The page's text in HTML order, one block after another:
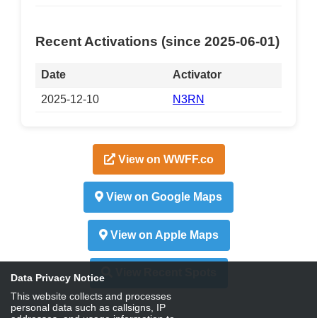
Recent Activations (since 2025-06-01)
Date Activator
2025-12-10 N3RN
View on WWFF.co
View on Google Maps
View on Apple Maps
Data Privacy Notice
This website collects and processes
personal data such as callsigns, IP